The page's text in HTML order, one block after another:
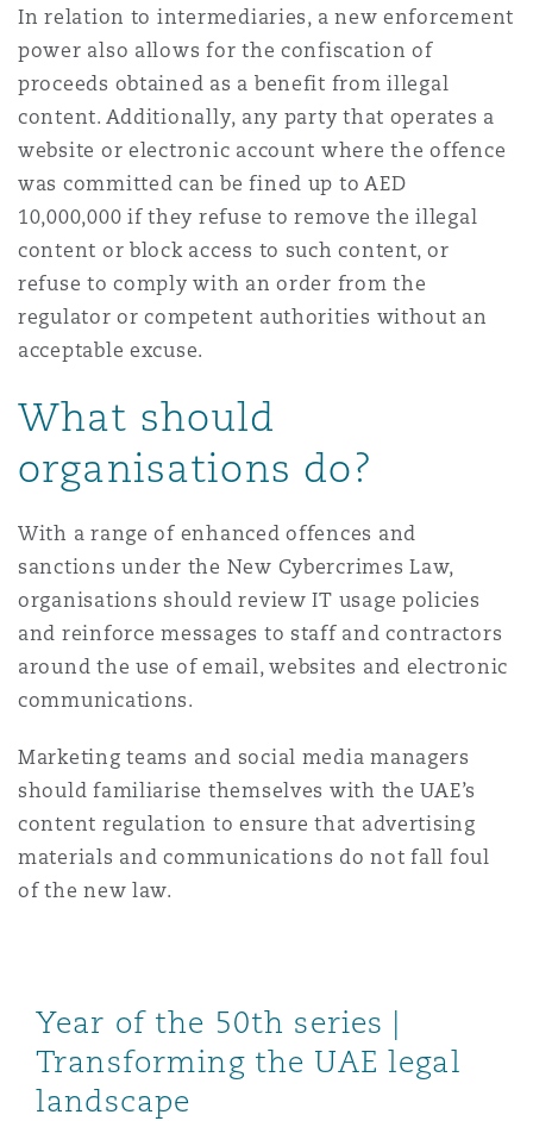
In relation to intermediaries, a new enforcement
power also allows for the confiscation of
proceeds obtained as a benefit from illegal
content. Additionally, any party that operates a
website or electronic account where the offence
was committed can be fined up to AED
10,000,000 if they refuse to remove the illegal
content or block access to such content, or
refuse to comply with an order from the
regulator or competent authorities without an
acceptable excuse.
What should
organisations do?
With a range of enhanced offences and
sanctions under the New Cybercrimes Law,
organisations should review IT usage policies
and reinforce messages to staff and contractors
around the use of email, websites and electronic
communications.
Marketing teams and social media managers
should familiarise themselves with the UAE’s
content regulation to ensure that advertising
materials and communications do not fall foul
of the new law.
Year of the 50th series |
Transforming the UAE legal
landscape